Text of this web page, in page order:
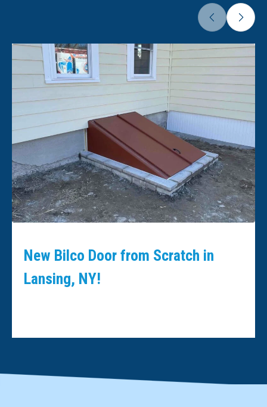
New Bilco Door from Scratch in
Lansing, NY!